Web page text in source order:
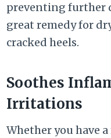
preventing further
great remedy for
cracked heels.
Soothes
Irritations
Whether you have